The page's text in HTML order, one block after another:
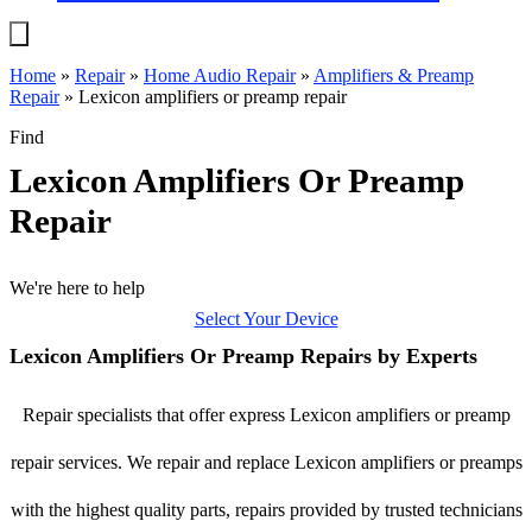
Home » Repair» Home Audio Repair» Amplifiers & Preamp
Repair» Lexicon amplifiers or preamp repair
Find
Lexicon Amplifiers Or Preamp
Repair
We're here to help
Select Your Device
Lexicon Amplifiers Or Preamp Repairs by Experts
Repair specialists that offer express Lexicon amplifiers or preamp
repair services. We repair and replace Lexicon amplifiers or preamps
with the highest quality parts, repairs provided by trusted technicians